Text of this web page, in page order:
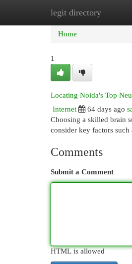
legit directory
Home New Site
Home
1
Locating Noida's Top
Internet
64 days ago
Choosing a skilled brain
consider key factors such
Comments
Submit a Comment
HTML is allowed